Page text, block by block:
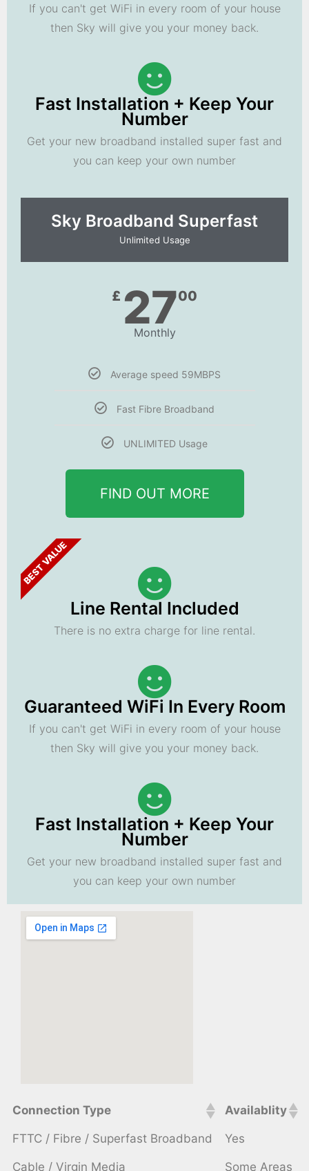
If you can't get WiFi in every room of your house
then Sky will give you your money back.
Fast Installation + Keep Your
Number
Get your new broadband installed super fast and
you can keep your own number
Sky Broadband Superfast
Unlimited Usage
£ 2700
Monthly
Average speed 59MBPS
Fast Fibre Broadband
UNLIMITED Usage
FIND OUT MORE
BEST VALUE
Line Rental Included
There is no extra charge for line rental.
Guaranteed WiFi In Every Room
If you can't get WiFi in every room of your house
then Sky will give you your money back.
Fast Installation + Keep Your
Number
Get your new broadband installed super fast and
you can keep your own number
Connection Type Availablity
FTTC / Fibre / Superfast Broadband Yes
Cable / Virgin Media Some Areas